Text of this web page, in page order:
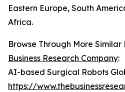
Eastern Europe, South
Africa.
Browse Through More Similar
Business Research Company:
AI-based Surgical Robots
https://